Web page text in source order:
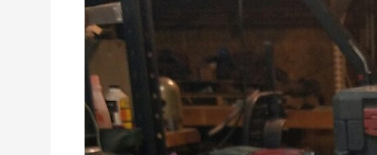
90
130cc
Swashplate
Lever
Improvements